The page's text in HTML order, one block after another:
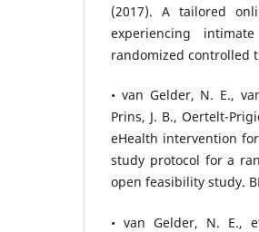
(2017). A tailored
experiencing
randomized controlled
• van Gelder, N. E.,
Prins, J. B., Oertelt-
eHealth intervention
study protocol for a
open feasibility study.
• van Gelder, N. E.,